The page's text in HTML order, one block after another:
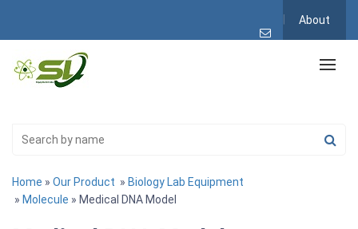
About
Home » Our Product » Biology Lab Equipment
» Molecule » Medical DNA Model